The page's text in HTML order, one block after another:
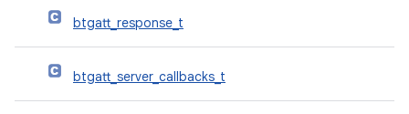
btgatt_response_t
btgatt_server_callbacks_t